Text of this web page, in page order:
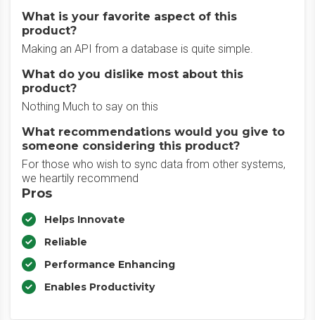
What is your favorite aspect of this
product?
Making an API from a database is quite simple.
What do you dislike most about this
product?
Nothing Much to say on this
What recommendations would you give to
someone considering this product?
For those who wish to sync data from other systems,
we heartily recommend
Pros
Helps Innovate
Reliable
Performance Enhancing
Enables Productivity